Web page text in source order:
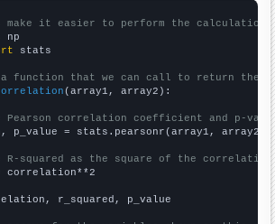
make it easier to perform the calculation
stats
function that we can call to return the
(array1, array2):
Pearson correlation coefficient and p-
p_value = stats.pearsonr(array1, array2)
R-squared as the square of the
correlation**2
r_squared, p_value